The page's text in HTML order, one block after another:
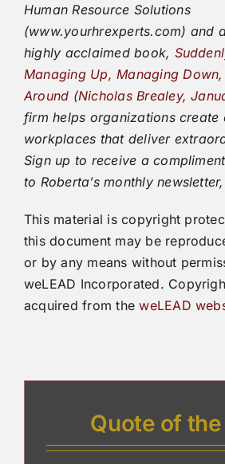
Human Resource Solutions
(www.yourhrexperts.com) and
highly acclaimed book,
Managing Up, Managing
Around (Nicholas Brealey,
firm helps organizations create
workplaces that deliver
Sign up to receive a
to Roberta’s monthly newsletter,
This material is copyright
this document may be
or by any means without
weLEAD Incorporated.
acquired from theweLEAD
Quote of the